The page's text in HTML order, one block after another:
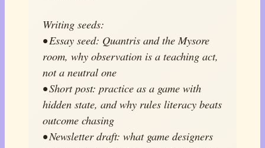
Writing seeds:
• Essay seed: Quantris and the Mysore
room, why observation is a teaching act,
not a neutral one
• Short post: practice as a game with
hidden state, and why rules literacy beats
outcome chasing
• Newsletter draft: what game designers